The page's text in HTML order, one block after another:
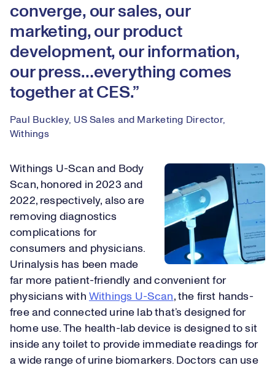
converge, our sales, our
marketing, our product
development, our information,
our press…everything comes
together at CES.
Paul Buckley, US Sales and Marketing Director,
Withings
Withings U-Scan and Body
Scan, honored in 2023 and
2022, respectively, also are
removing diagnostics
complications for
consumers and physicians.
Urinalysis has been made
far more patient-friendly and convenient for
physicians with Withings U-Scan, the first hands-
free and connected urine lab that’s designed for
home use. The health-lab device is designed to sit
inside any toilet to provide immediate readings for
a wide range of urine biomarkers. Doctors can use